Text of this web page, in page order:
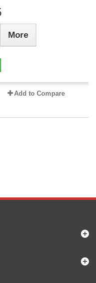
More
Add to Compare